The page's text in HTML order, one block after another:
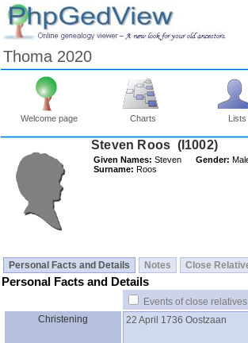
Thoma 2020
Welcome page Charts Lists
Steven Roos ‎(I1002)‎
Given Names: Steven
Surname: Roos
Gender:
Personal Facts and Details Notes Close
Personal Facts and Details
Events of close relatives
Christening
22 April 1736 Oostzaan